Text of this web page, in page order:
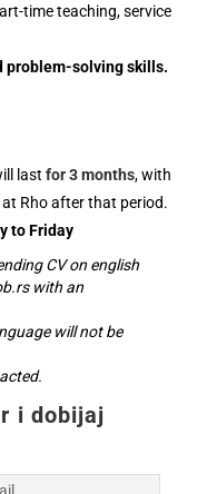
time teaching, service
problem-solving skills.
last for 3 months, with
Rho after that period.
to Friday
CV on english
with an
will not be
i dobijaj